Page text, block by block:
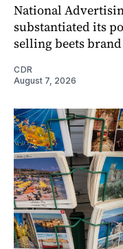
National
substantiated its
selling beets
CDR
August 7, 2026